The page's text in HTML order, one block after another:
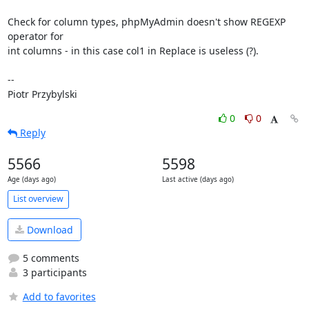
Check for column types, phpMyAdmin doesn't show REGEXP
operator for
int columns - in this case col1 in Replace is useless (?).
--
Piotr Przybylski
0
0
Reply
5566
Age (days ago)
5598
Last active (days ago)
List overview
Download
5 comments
3 participants
Add to favorites